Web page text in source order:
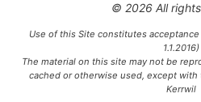
© 2026 All
Use of this Site constitutes
1.1.2016)
The material on this site may not be
cached or otherwise used, except
Kerrwil